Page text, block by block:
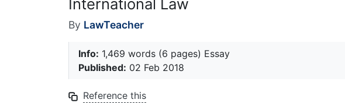
International Law
By LawTeacher
Info: 1,469 words (6 pages) Essay
Published: 02 Feb 2018
Reference this